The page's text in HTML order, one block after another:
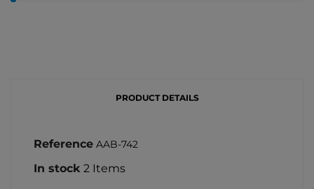
PRODUCT DETAILS
Reference AAB-742
In stock 2 Items